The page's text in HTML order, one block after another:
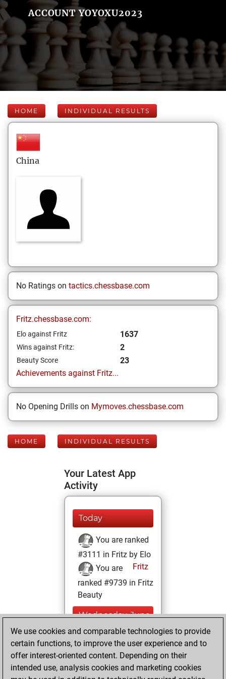
ACCOUNT YOYOXU2023
HOME INDIVIDUAL RESULTS
China
No Ratings on tactics.chessbase.com
Fritz.chessbase.com:
Elo against Fritz 1637
Wins against Fritz: 2
Beauty Score
23
Achievements against Fritz...
No Opening Drills on Mymoves.chessbase.com
HOME INDIVIDUAL RESULTS
Your Latest App
Activity
Today
You are ranked
#3111 in Fritz by Elo
Fritz
You are
ranked #9739 in Fritz
Beauty
Wednesday, June
5, 2024
You won
against Fritz
Fritz
We use cookies and comparable technologies to provide
certain functions, to improve the user experience and to
offer interest-oriented content. Depending on their
intended use, analysis cookies and marketing cookies